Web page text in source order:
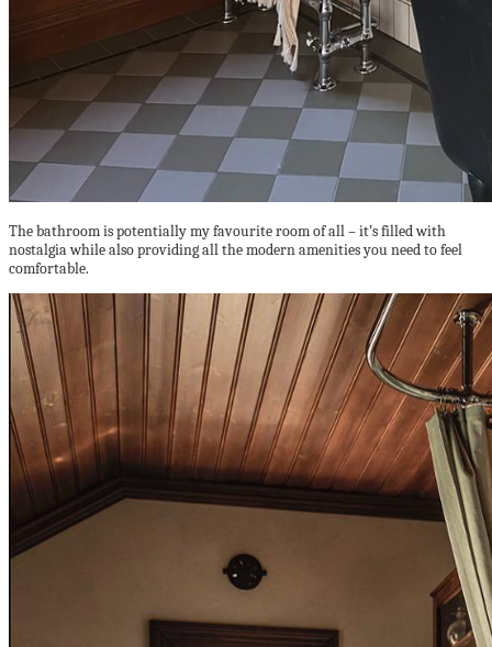
The bathroom is potentially my favourite room of all – it’s filled with
nostalgia while also providing all the modern amenities you need to feel
comfortable.